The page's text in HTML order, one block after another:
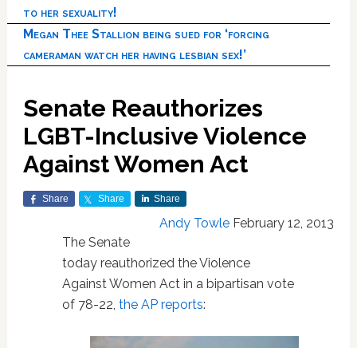
to her sexuality!
Megan Thee Stallion being sued for ‘forcing
cameraman watch her having lesbian sex!’
Senate Reauthorizes
LGBT-Inclusive Violence
Against Women Act
Share Share Share
Andy Towle February 12, 2013
The Senate
today reauthorized the Violence
Against Women Act in a bipartisan vote
of 78-22, the AP reports: